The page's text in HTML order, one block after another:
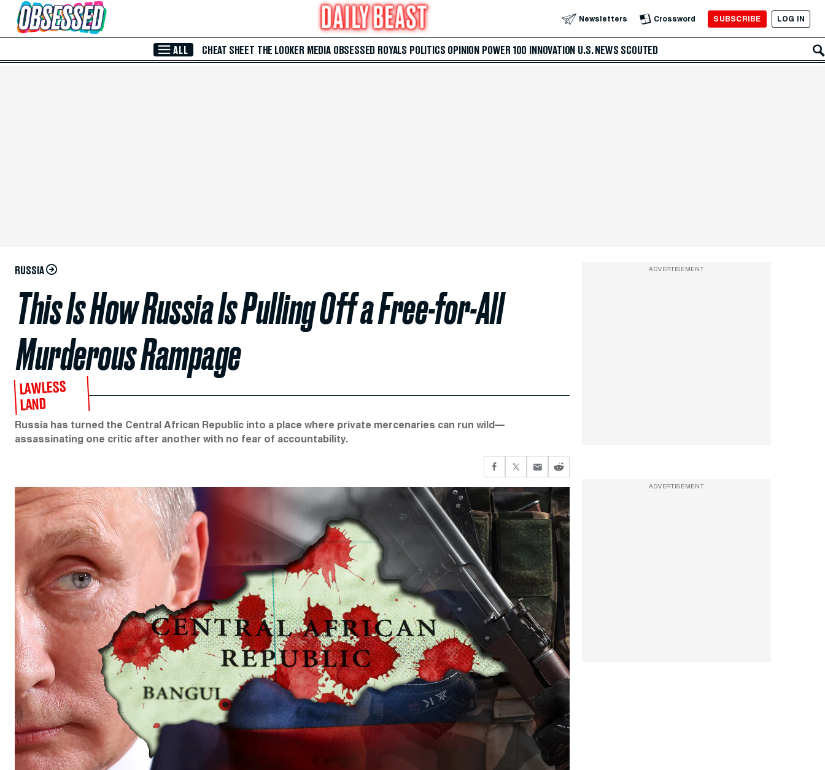
Skip to Main Content Newsletters Crossword SUBSCRIBE LOG IN
ALL CHEAT SHEET THE LOOKER MEDIA OBSESSED ROYALS POLITICS OPINION POWER 100 INNOVATION U.S. NEWS SCOUTED
RUSSIA
This Is How Russia Is Pulling Off a Free-for-All
Murderous Rampage
LAWLESS
LAND
Russia has turned the Central African Republic into a place where private mercenaries can run wild—
assassinating one critic after another with no fear of accountability.
ADVERTISEMENT
ADVERTISEMENT